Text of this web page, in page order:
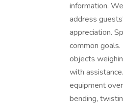
information.
address
appreciation.
common
objects
with
equipment
bending,